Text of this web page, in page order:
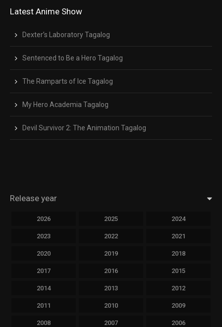
Latest Anime Show
Dexter’s Laboratory Tagalog
Sentenced to Be a Hero Tagalog
The Ramparts of Ice Tagalog
My Hero Academia Tagalog
Devil Survivor 2: The Animation Tagalog
Release year
2026 2025 2024
2023 2022 2021
2020 2019 2018
2017 2016 2015
2014 2013 2012
2011 2010 2009
2008 2007 2006